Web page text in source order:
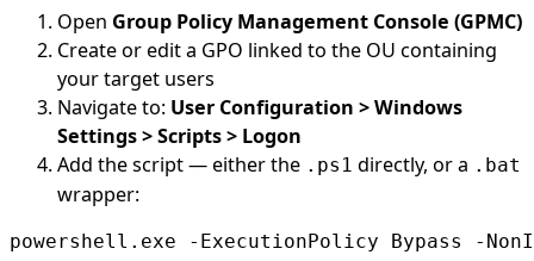
Open Group Policy Management Console (GPMC)
Create or edit a GPO linked to the OU containing
your target users
Navigate to: User Configuration > Windows
Settings > Scripts > Logon
Add the script — either the .ps1 directly, or a .bat
wrapper:
powershell.exe -ExecutionPolicy Bypass -